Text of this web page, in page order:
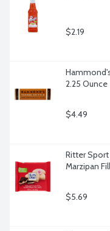
$2.19
2.25 Ounce
$4.49
Ritter
Marzipan
$5.69